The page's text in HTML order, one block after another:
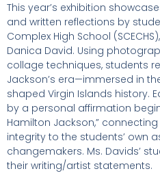
This year’s exhibition
and written reflections by
Complex High School
Danica David. Using
collage techniques, students
Jackson’s era—immersed in
shaped Virgin Islands history.
by a personal affirmation
Hamilton Jackson,”
integrity to the students’ own
changemakers. Ms. Davids’
their writing/artist statements.